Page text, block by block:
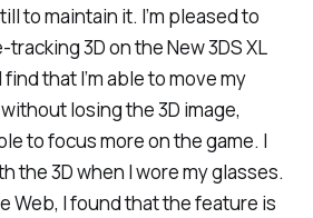
to maintain it. I’m pleased to
3D on the New 3DS XL
that I’m able to move my
losing the 3D image,
to focus more on the game. I
the 3D when I wore my glasses.
Web, I found that the feature is